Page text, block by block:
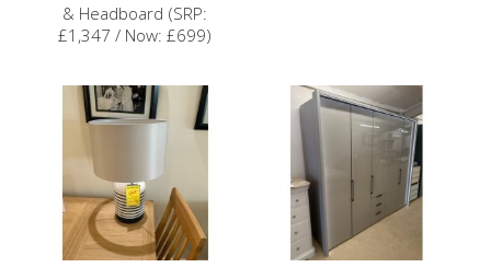
& Headboard (SRP:
£1,347 / Now: £699)